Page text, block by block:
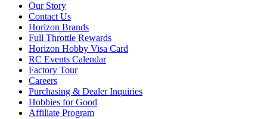
Our Story
Contact Us
Horizon Brands
Full Throttle Rewards
Horizon Hobby Visa Card
RC Events Calendar
Factory Tour
Careers
Purchasing & Dealer Inquiries
Hobbies for Good
Affiliate Program